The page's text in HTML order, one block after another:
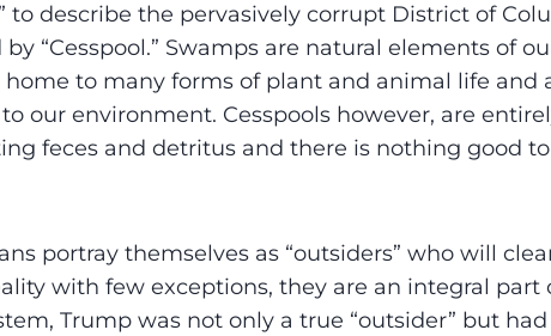
to describe the pervasively corrupt District of
“Cesspool.” Swamps are natural elements of
to many forms of plant and animal life and
our environment. Cesspools however, are
feces and detritus and there is nothing good
portray themselves as “outsiders” who will
with few exceptions, they are an integral part
Trump was not only a true “outsider” but